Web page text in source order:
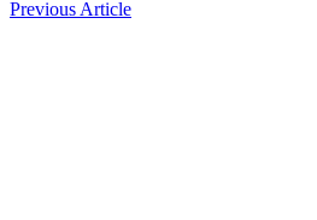
Previous Article